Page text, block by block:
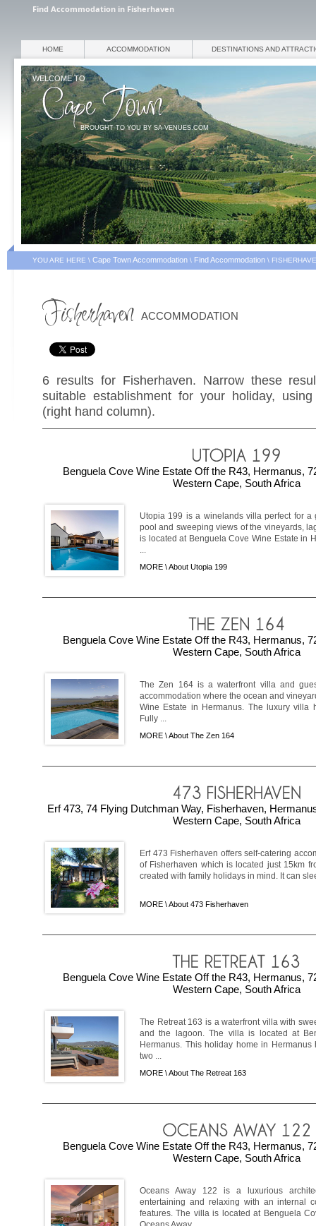
Find Accommodation in Fisherhaven
WELCOME TO
BROUGHT TO YOU BY SA-VENUES.COM
HOME ACCOMMODATION DESTINATIONS AND
YOU ARE HERE \ Cape Town Accommodation \ Find Accommodation \
ACCOMMODATION
6 results for Fisherhaven. Narrow these
suitable establishment for your holiday,
(right hand column).
Benguela Cove Wine Estate Off the R43, Hermanus,
Western Cape, South Africa
Utopia 199 is a winelands villa perfect for a
pool and sweeping views of the vineyards,
is located at Benguela Cove Wine Estate in
...
MORE \About Utopia 199
Benguela Cove Wine Estate Off the R43, Hermanus,
Western Cape, South Africa
The Zen 164 is a waterfront villa and
accommodation where the ocean and
Wine Estate in Hermanus. The luxury villa
Fully ...
MORE \About The Zen 164
Erf 473, 74 Flying Dutchman Way, Fisherhaven,
Western Cape, South Africa
Erf 473 Fisherhaven offers self-catering
of Fisherhaven which is located just 15km
created with family holidays in mind. It can
MORE \About 473 Fisherhaven
Benguela Cove Wine Estate Off the R43, Hermanus,
Western Cape, South Africa
The Retreat 163 is a waterfront villa with
and the lagoon. The villa is located at
Hermanus. This holiday home in
two ...
MORE \About The Retreat 163
Benguela Cove Wine Estate Off the R43, Hermanus,
Western Cape, South Africa
Oceans Away 122 is a luxurious
entertaining and relaxing with an internal
features. The villa is located at Benguela